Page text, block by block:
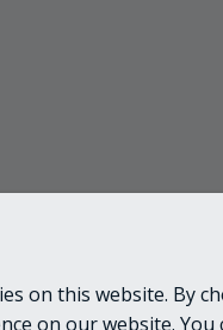
on this website. By
on our website.